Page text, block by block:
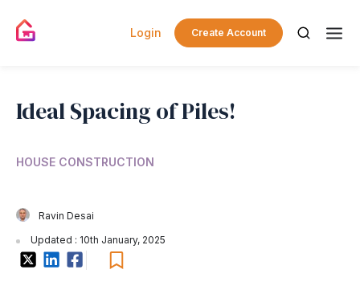
Login Create Account
Ideal Spacing of Piles!
HOUSE CONSTRUCTION
Ravin Desai
Updated : 10th January, 2025